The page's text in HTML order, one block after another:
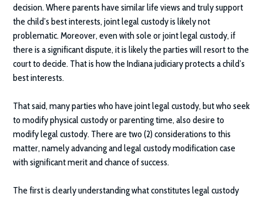
decision. Where parents have similar life views and truly support
the child’s best interests, joint legal custody is likely not
problematic. Moreover, even with sole or joint legal custody, if
there is a significant dispute, it is likely the parties will resort to the
court to decide. That is how the Indiana judiciary protects a child’s
best interests.
That said, many parties who have joint legal custody, but who seek
to modify physical custody or parenting time, also desire to
modify legal custody. There are two (2) considerations to this
matter, namely advancing and legal custody modification case
with significant merit and chance of success.
The first is clearly understanding what constitutes legal custody